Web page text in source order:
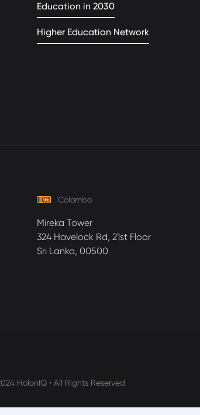
Education in 2030
Higher Education Network
Colombo
Mireka Tower
324 Havelock Rd, 21st Floor
Sri Lanka, 00500
HolonIQ • All Rights Reserved